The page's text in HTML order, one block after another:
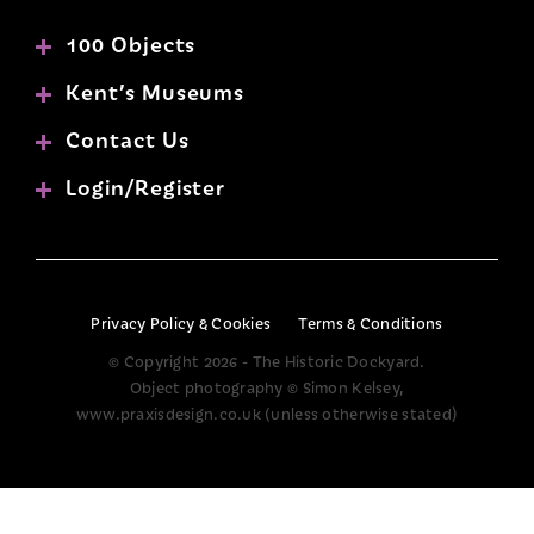
100 Objects
Kent’s Museums
Contact Us
Login/Register
Privacy Policy & Cookies
Terms & Conditions
© Copyright 2026 - The Historic Dockyard.
Object photography © Simon Kelsey,
www.praxisdesign.co.uk (unless otherwise stated)